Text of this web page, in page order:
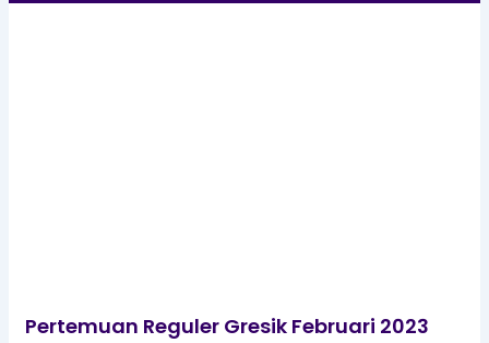
Pertemuan Reguler Gresik Februari 2023